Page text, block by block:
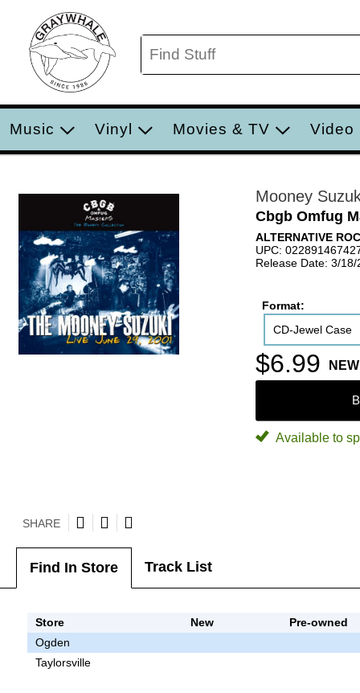
Music Vinyl Movies & TV Video
Mooney
Cbgb Omfug
ALTERNATIVE
UPC:
Release Date: 3/18/
Format:
CD-Jewel Case
$6.99 NEW
Available to
SHARE
Find In Store Track List
Store New
Pre-owned
Ogden
Taylorsville